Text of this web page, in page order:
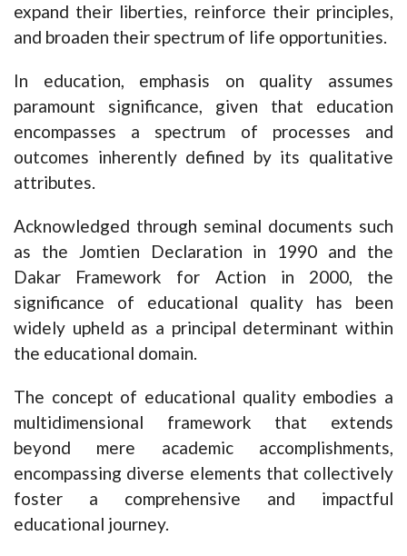
expand their liberties, reinforce their principles,
and broaden their spectrum of life opportunities.
In education, emphasis on quality assumes
paramount significance, given that education
encompasses a spectrum of processes and
outcomes inherently defined by its qualitative
attributes.
Acknowledged through seminal documents such
as the Jomtien Declaration in 1990 and the
Dakar Framework for Action in 2000, the
significance of educational quality has been
widely upheld as a principal determinant within
the educational domain.
The concept of educational quality embodies a
multidimensional framework that extends
beyond mere academic accomplishments,
encompassing diverse elements that collectively
foster a comprehensive and impactful
educational journey.